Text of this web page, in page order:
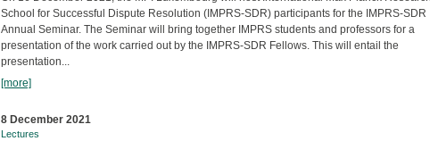
School for Successful Dispute Resolution (IMPRS-SDR) participants for the IMPRS-SDR
Annual Seminar. The Seminar will bring together IMPRS students and professors for a
presentation of the work carried out by the IMPRS-SDR Fellows. This will entail the
presentation...
[more]
8 December 2021
Lectures